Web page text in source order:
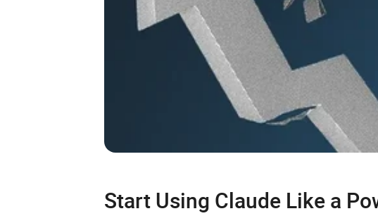
Start Using Claude Like a